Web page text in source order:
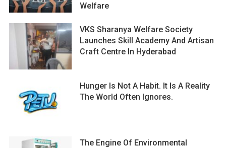
Welfare
VKS Sharanya Welfare Society
Launches Skill Academy And Artisan
Craft Centre In Hyderabad
Hunger Is Not A Habit. It Is A Reality
The World Often Ignores.
The Engine Of Environmental